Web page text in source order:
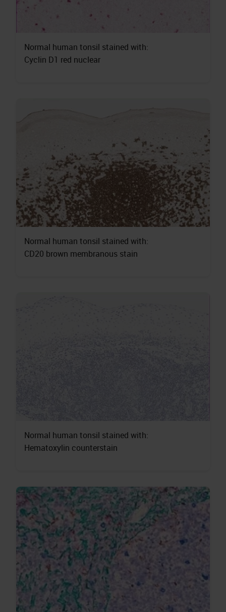
Normal human tonsil stained with:
Cyclin D1 red nuclear
Normal human tonsil stained with:
CD20 brown membranous stain
Normal human tonsil stained with:
Hematoxylin counterstain